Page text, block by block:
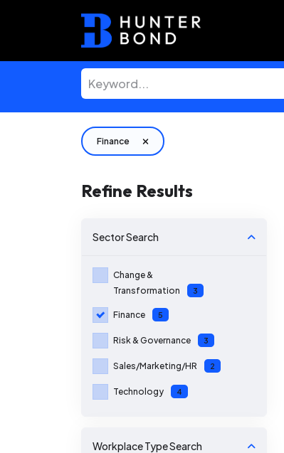
Finance
Refine Results
SectorSearch
Change &
Transformation
3
Finance 5
Risk & Governance 3
Sales/Marketing/HR 2
Technology 4
Workplace TypeSearch